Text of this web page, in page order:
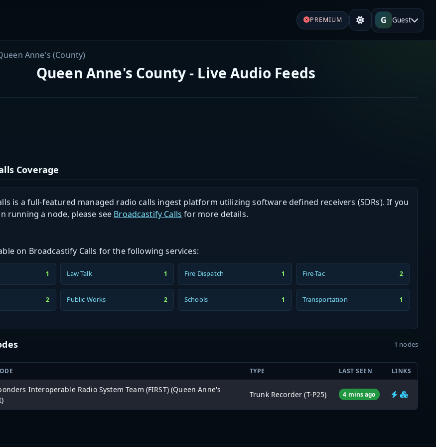
PREMIUM G Guest
Anne's (County)
Queen Anne's County - Live Audio Feeds
Coverage
is a full-featured managed radio calls ingest platform utilizing software defined receivers (SDRs). If you
running a node, please see Broadcastify Calls for more details.
on Broadcastify Calls for the following services:
1 Law Talk 1 Fire Dispatch 1 Fire-Tac 2
2 Public Works 2 Schools 1 Transportation 1
1 nodes
TYPE LAST SEEN LINKS
Interoperable Radio System Team (FIRST) (Queen Anne's
Trunk Recorder (T-P25) 4 mins ago